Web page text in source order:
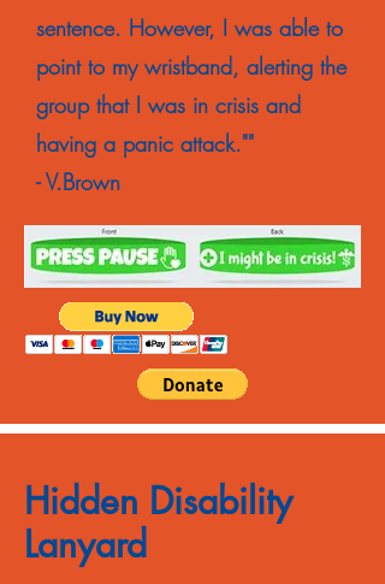
sentence. However, I was able to
point to my wristband, alerting the
group that I was in crisis and
having a panic attack.""
- V.Brown
Hidden Disability
Lanyard